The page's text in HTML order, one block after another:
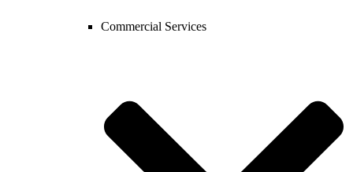
Commercial Services